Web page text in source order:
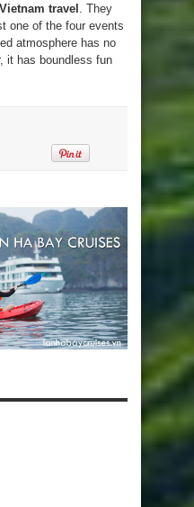
Vietnam travel . They
one of the four events
atmosphere has no
it has boundless fun